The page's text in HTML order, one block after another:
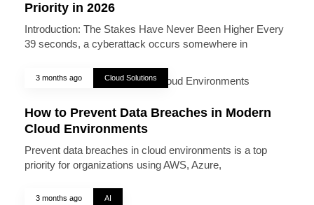
Priority in 2026
Introduction: The Stakes Have Never Been Higher Every
39 seconds, a cyberattack occurs somewhere in
3 months ago Cloud Solutions
How to Prevent Data Breaches in Modern
Cloud Environments
Prevent data breaches in cloud environments is a top
priority for organizations using AWS, Azure,
3 months ago AI